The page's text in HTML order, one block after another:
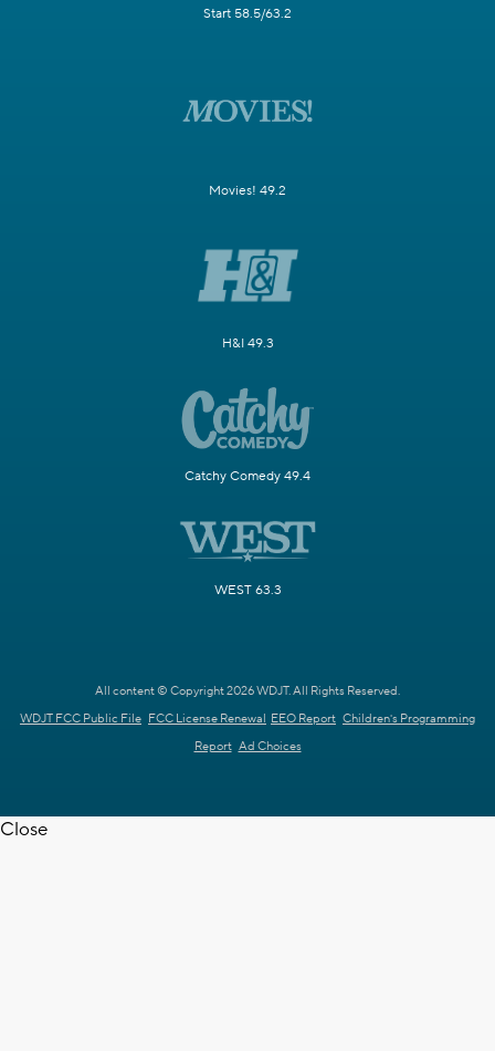
Start 58.5/63.2
Movies! 49.2
H&I 49.3
Catchy Comedy 49.4
WEST 63.3
All content © Copyright 2026 WDJT. All Rights Reserved.
WDJT FCC Public File FCC License Renewal EEO Report Children's Programming
Report Ad Choices
Close